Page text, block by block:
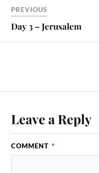
PREVIOUS
Day 3 – Jerusalem
Leave a Reply
COMMENT *